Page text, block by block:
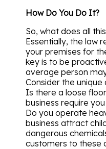
How Do You Do It?
So, what does all
Essentially, the law
your premises for
key is to be
average person
Consider the unique
Is there a loose
business require
Do you operate
business attract
dangerous
customers to these